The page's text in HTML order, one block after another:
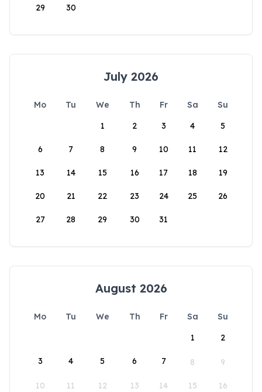
29 30
July 2026
Mo Tu We Th Fr Sa
Su
1
2 3 4 5
6 7 8 9 10 11 12
13 14 15 16 17 18 19
20 21 22 23 24 25 26
27 28 29 30 31
August 2026
Mo Tu We Th Fr Sa
Su
1
2
3 4 5 6 7 8 9
10 11 12 13 14 15 16